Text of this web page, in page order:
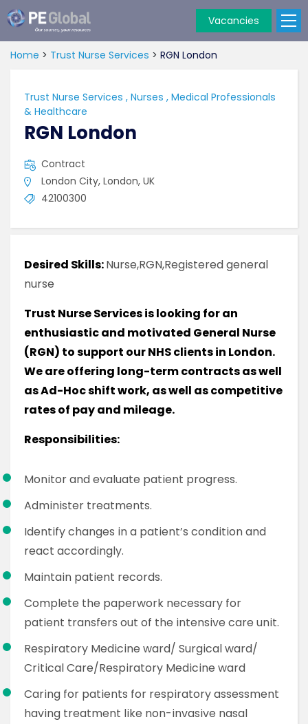
Global
Vacancies
Home > Trust Nurse Services > RGN London
Trust Nurse Services , Nurses , Medical Professionals
& Healthcare
RGN London
Contract
London City, London, UK
42100300
Desired Skills:Nurse,RGN,Registered general
nurse
Trust Nurse Services is looking for an
enthusiastic and motivated General Nurse
(RGN) to support our NHS clients in London.
We are offering long-term contracts as well
as Ad-Hoc shift work, as well as competitive
rates of pay and mileage.
Responsibilities:
Monitor and evaluate patient progress.
Administer treatments.
Identify changes in a patient’s condition and
react accordingly.
Maintain patient records.
Complete the paperwork necessary for
patient transfers out of the intensive care unit.
Respiratory Medicine ward/ Surgical ward/
Critical Care/Respiratory Medicine ward
Caring for patients for respiratory assessment
having treatment like non-invasive nasal